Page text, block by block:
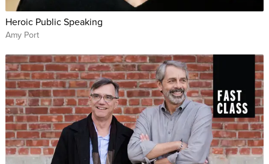
Heroic Public Speaking
Amy Port